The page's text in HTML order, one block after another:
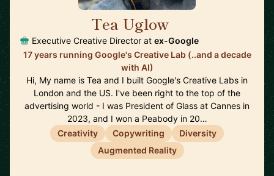
Tea Uglow
Executive Creative Director at ex-Google
17 years running Google's Creative Lab (..and a decade
with AI)
Hi, My name is Tea and I built Google's Creative Labs in
London and the US. I've been right to the top of the
advertising world - I was President of Glass at Cannes in
2023, and I won a Peabody in 20…
Creativity
Copywriting
Diversity
Augmented Reality